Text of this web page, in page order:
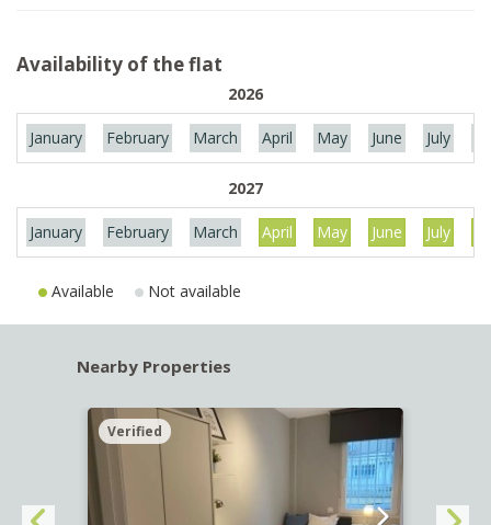
Availability of the flat
2026
January February March April May June July
2027
January February March April May June July
Available Not available
Nearby Properties
Verified